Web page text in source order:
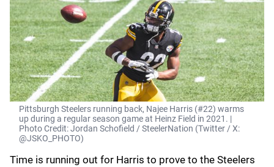
Pittsburgh Steelers running back, Najee Harris (#22) warms
up during a regular season game at Heinz Field in 2021. |
Photo Credit: Jordan Schofield / SteelerNation (Twitter / X:
@JSKO_PHOTO)
Time is running out for Harris to prove to the Steelers